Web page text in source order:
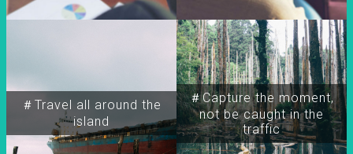
＃Travel all around the
island
＃Capture the moment,
not be caught in the
traffic